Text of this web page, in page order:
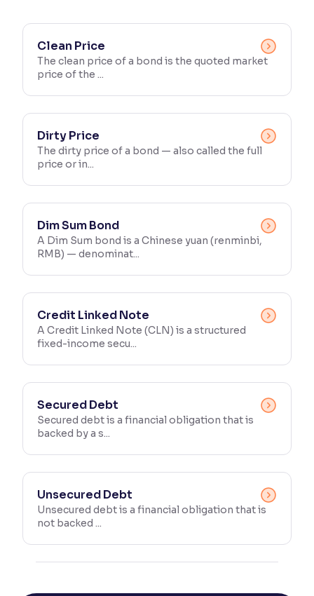
Clean Price
The clean price of a bond is the quoted market
price of the ...
Dirty Price
The dirty price of a bond — also called the full
price or in...
Dim Sum Bond
A Dim Sum bond is a Chinese yuan (renminbi,
RMB) — denominat...
Credit Linked Note
A Credit Linked Note (CLN) is a structured
fixed-income secu...
Secured Debt
Secured debt is a financial obligation that is
backed by a s...
Unsecured Debt
Unsecured debt is a financial obligation that is
not backed ...